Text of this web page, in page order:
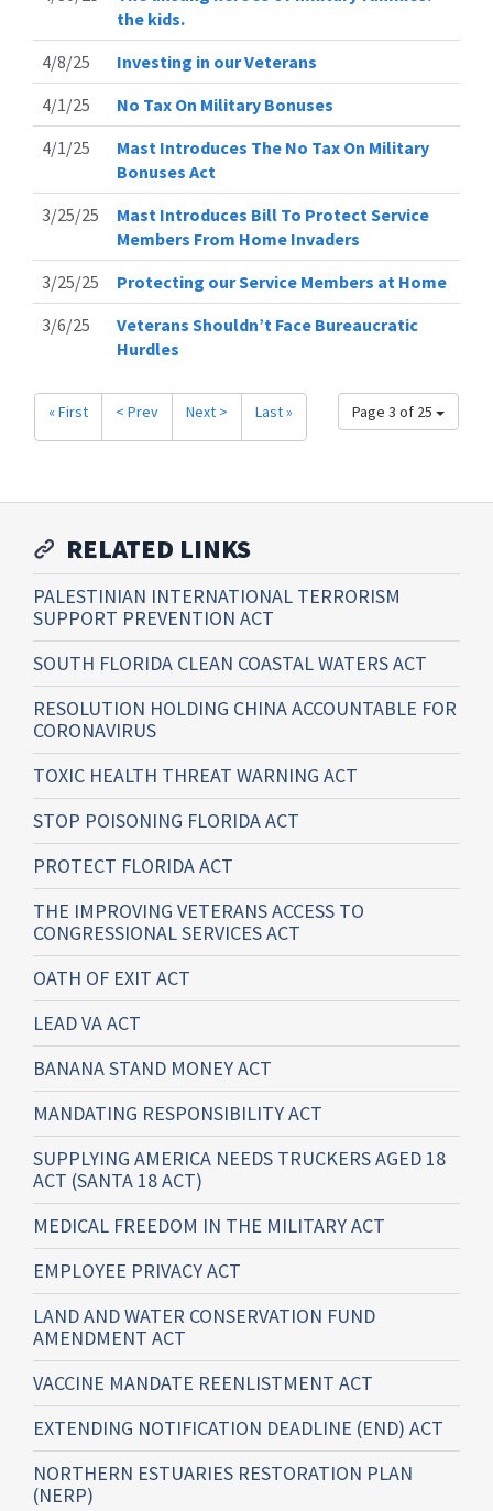
the kids.
4/8/25
Investing in our Veterans
4/1/25
No Tax On Military Bonuses
4/1/25
Mast Introduces The No Tax On Military
Bonuses Act
3/25/25
Mast Introduces Bill To Protect Service
Members From Home Invaders
3/25/25
Protecting our Service Members at Home
3/6/25
Veterans Shouldn’t Face Bureaucratic
Hurdles
Page 3 of 25
« First < Prev Next > Last »
RELATED LINKS
PALESTINIAN INTERNATIONAL TERRORISM
SUPPORT PREVENTION ACT
SOUTH FLORIDA CLEAN COASTAL WATERS ACT
RESOLUTION HOLDING CHINA ACCOUNTABLE FOR
CORONAVIRUS
TOXIC HEALTH THREAT WARNING ACT
STOP POISONING FLORIDA ACT
PROTECT FLORIDA ACT
THE IMPROVING VETERANS ACCESS TO
CONGRESSIONAL SERVICES ACT
OATH OF EXIT ACT
LEAD VA ACT
BANANA STAND MONEY ACT
MANDATING RESPONSIBILITY ACT
SUPPLYING AMERICA NEEDS TRUCKERS AGED 18
ACT (SANTA 18 ACT)
MEDICAL FREEDOM IN THE MILITARY ACT
EMPLOYEE PRIVACY ACT
LAND AND WATER CONSERVATION FUND
AMENDMENT ACT
VACCINE MANDATE REENLISTMENT ACT
EXTENDING NOTIFICATION DEADLINE (END) ACT
NORTHERN ESTUARIES RESTORATION PLAN
(NERP)